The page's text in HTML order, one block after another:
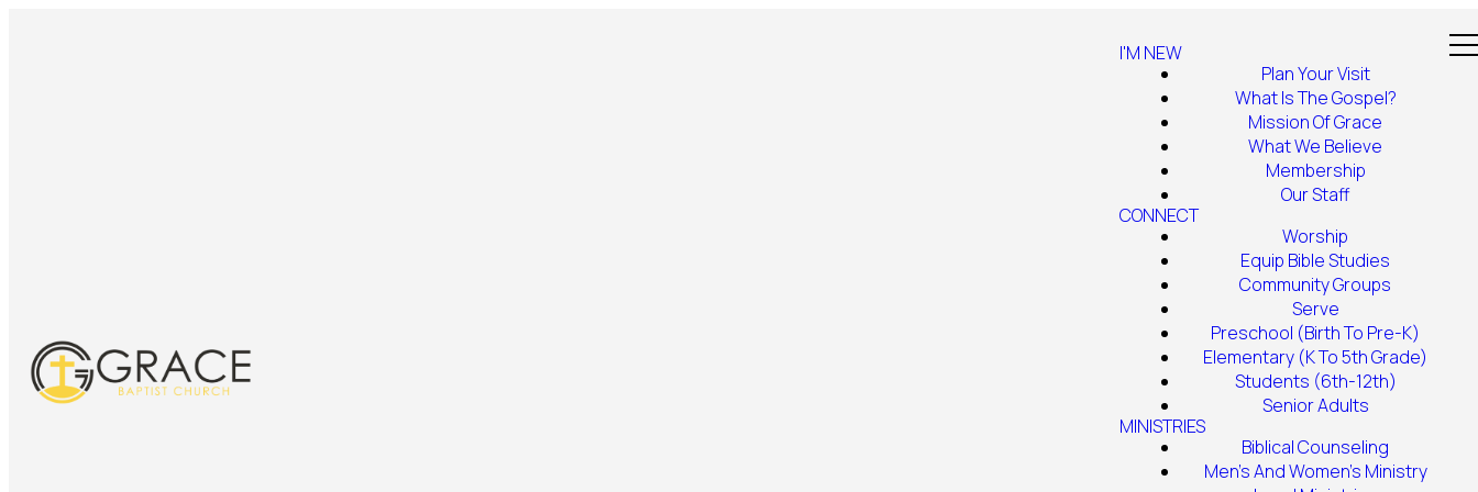
I'M NEW
Plan Your Visit
What Is The Gospel?
Mission Of Grace
What We Believe
Membership
Our Staff
CONNECT
Worship
Equip Bible Studies
Community Groups
Serve
Preschool (Birth To Pre-K)
Elementary (K To 5th Grade)
Students (6th-12th)
Senior Adults
MINISTRIES
Biblical Counseling
Men's And Women's Ministry